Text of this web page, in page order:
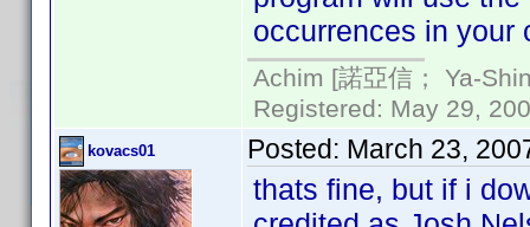
occurrences in your
Achim [諾亞信； Ya-
Registered: May 29,
kovacs01 Posted: March 23,
thats fine, but if i